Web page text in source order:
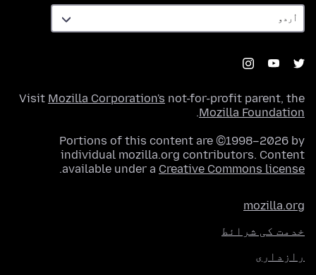
Visit Mozilla Corporation's not-for-profit parent, the
Mozilla Foundation
.
Portions of this content are ©1998–2026 by
individual mozilla.org contributors. Content
available under a Creative Commons license
.
mozilla.org
خدمت کی شرائط
رازداری